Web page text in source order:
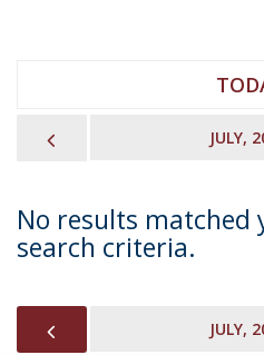
JULY,
No results matched
search criteria.
JULY,